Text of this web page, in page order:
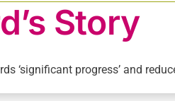
Story
‘significant progress’ and